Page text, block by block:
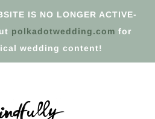
IS NO LONGER ACTIVE-
polkadotwedding.com for
wedding content!